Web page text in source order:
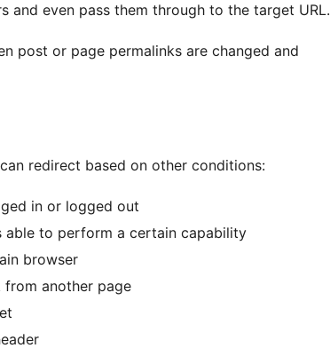
and even pass them through to the target URL.
post or page permalinks are changed and
redirect based on other conditions:
in or logged out
able to perform a certain capability
browser
from another page